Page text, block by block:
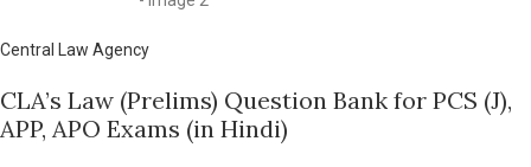
Central Law Agency
CLA’s Law (Prelims) Question Bank for PCS (J),
APP, APO Exams (in Hindi)